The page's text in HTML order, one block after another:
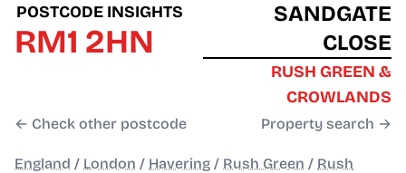
POSTCODE INSIGHTS
RM1 2HN
← Check other postcode
SANDGATE
CLOSE
RUSH GREEN &
CROWLANDS
Property search →
England / London / Havering / Rush Green / Rush